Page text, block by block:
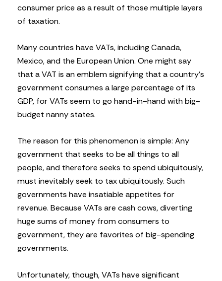
consumer price as a result of those multiple layers
of taxation.
Many countries have VATs, including Canada,
Mexico, and the European Union. One might say
that a VAT is an emblem signifying that a country’s
government consumes a large percentage of its
GDP, for VATs seem to go hand-in-hand with big-
budget nanny states.
The reason for this phenomenon is simple: Any
government that seeks to be all things to all
people, and therefore seeks to spend ubiquitously,
must inevitably seek to tax ubiquitously. Such
governments have insatiable appetites for
revenue. Because VATs are cash cows, diverting
huge sums of money from consumers to
government, they are favorites of big-spending
governments.
Unfortunately, though, VATs have significant